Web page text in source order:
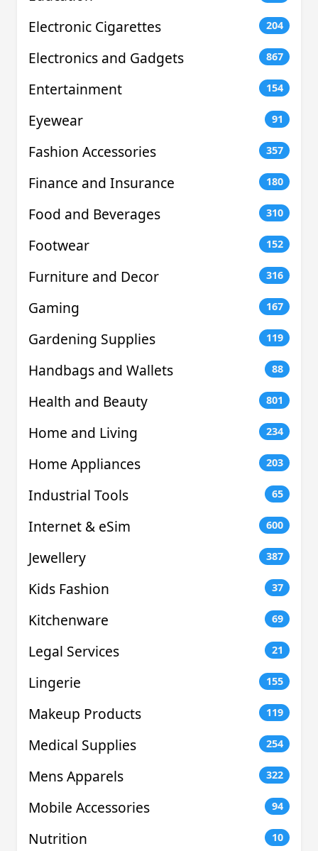
Electronic Cigarettes 204
Electronics and Gadgets 867
Entertainment 154
Eyewear 91
Fashion Accessories 357
Finance and Insurance 180
Food and Beverages 310
Footwear 152
Furniture and Decor 316
Gaming 167
Gardening Supplies 119
Handbags and Wallets 88
Health and Beauty 801
Home and Living 234
Home Appliances 203
Industrial Tools 65
Internet & eSim 600
Jewellery 387
Kids Fashion 37
Kitchenware 69
Legal Services 21
Lingerie 155
Makeup Products 119
Medical Supplies 254
Mens Apparels 322
Mobile Accessories 94
Nutrition 10